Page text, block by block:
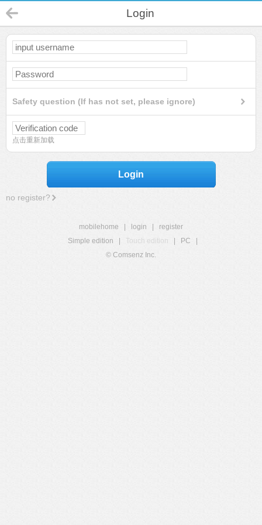
Login
Safety question (If has not set, please ignore)
点击重新加载
Login
no register?
mobilehome login
register
Simple edition
Touch edition PC
© Comsenz Inc.